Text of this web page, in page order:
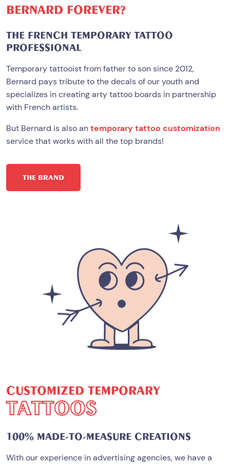
BERNARD FOREVER?
THE FRENCH TEMPORARY TATTOO
PROFESSIONAL
Temporary tattooist from father to son since 2012,
Bernard pays tribute to the decals of our youth and
specializes in creating arty tattoo boards in partnership
with French artists.
But Bernard is also antemporary tattoo customization
service that works with all the top brands!
THE BRAND
CUSTOMIZED TEMPORARY
TATTOOS
100% MADE-TO-MEASURE CREATIONS
With our experience in advertising agencies, we have a